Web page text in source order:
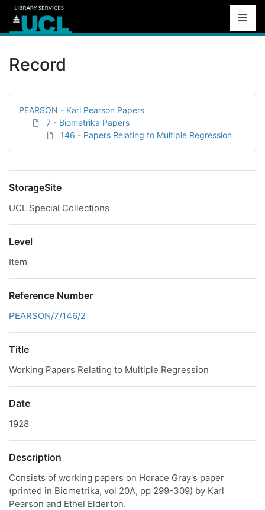
Record
PEARSON - Karl Pearson Papers
7 - Biometrika Papers
146 - Papers Relating to Multiple Regression
StorageSite
UCL Special Collections
Level
Item
Reference Number
PEARSON/7/146/2
Title
Working Papers Relating to Multiple Regression
Date
1928
Description
Consists of working papers on Horace Gray's paper
(printed in Biometrika, vol 20A, pp 299-309) by Karl
Pearson and Ethel Elderton.